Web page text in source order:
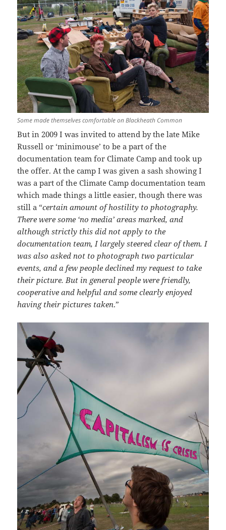
Some made themselves comfortable on Blackheath Common
But in 2009 I was invited to attend by the late Mike
Russell or ‘minimouse’ to be a part of the
documentation team for Climate Camp and took up
the offer. At the camp I was given a sash showing I
was a part of the Climate Camp documentation team
which made things a little easier, though there was
still a “certain amount of hostility to photography.
There were some ‘no media’ areas marked, and
although strictly this did not apply to the
documentation team, I largely steered clear of them. I
was also asked not to photograph two particular
events, and a few people declined my request to take
their picture. But in general people were friendly,
cooperative and helpful and some clearly enjoyed
having their pictures taken.”